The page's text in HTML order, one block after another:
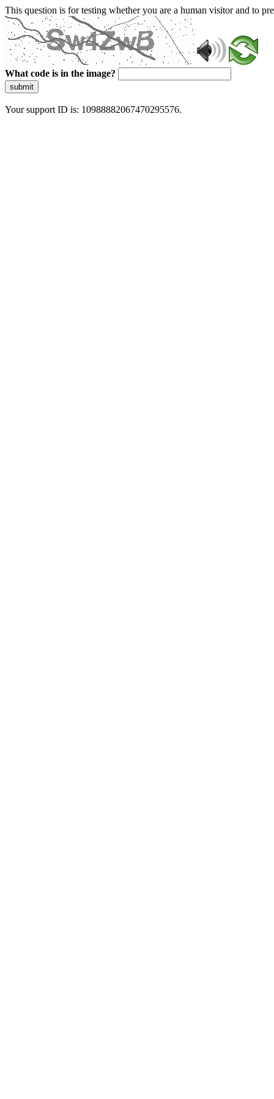
This question is for testing whether you are a human visitor and to
What code is in the image?
submit
Your support ID is: 10988882067470295576.